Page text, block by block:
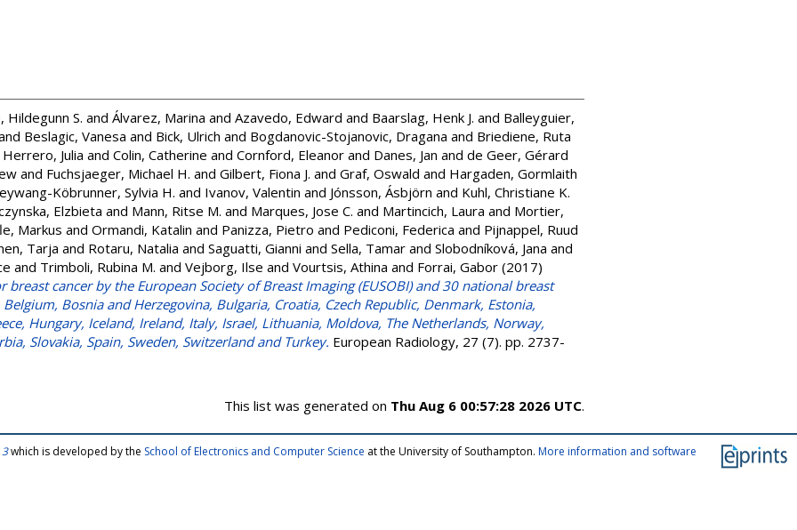
Hildegunn S. and Álvarez, Marina and Azavedo, Edward and Baarslag, Henk J. and Balleyguier,
Beslagic, Vanesa and Bick, Ulrich and Bogdanovic-Stojanovic, Dragana and Briediene, Ruta
Julia and Colin, Catherine and Cornford, Eleanor and Danes, Jan and de Geer, Gérard
and Fuchsjaeger, Michael H. and Gilbert, Fiona J. and Graf, Oswald and Hargaden, Gormlaith
Köbrunner, Sylvia H. and Ivanov, Valentin and Jónsson, Ásbjörn and Kuhl, Christiane K.
Elzbieta and Mann, Ritse M. and Marques, Jose C. and Martincich, Laura and Mortier,
Markus and Ormandi, Katalin and Panizza, Pietro and Pediconi, Federica and Pijnappel, Ruud
Tarja and Rotaru, Natalia and Saguatti, Gianni and Sella, Tamar and Slobodníková, Jana and
and Trimboli, Rubina M. and Vejborg, Ilse and Vourtsis, Athina and Forrai, Gabor (2017)
cancer by the European Society of Breast Imaging (EUSOBI) and 30 national breast
Bosnia and Herzegovina, Bulgaria, Croatia, Czech Republic, Denmark, Estonia,
Hungary, Iceland, Ireland, Italy, Israel, Lithuania, Moldova, The Netherlands, Norway,
Slovakia, Spain, Sweden, Switzerland and Turkey. European Radiology, 27 (7). pp. 2737-
This list was generated on Thu Aug 6 00:57:28 2026 UTC.
which is developed by the School of Electronics and Computer Science at the University of Southampton. More information and software